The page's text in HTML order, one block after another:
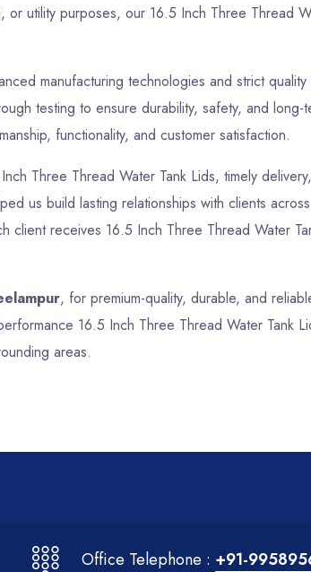
utility purposes, our 16.5 Inch Three Thread
manufacturing technologies and strict
testing to ensure durability, safety, and long-
functionality, and customer satisfaction.
Three Thread Water Tank Lids, timely
us build lasting relationships with clients across
receives 16.5 Inch Three Thread Water
, for premium-quality, durable, and
16.5 Inch Three Thread Water Tank
areas.
Office Telephone : +91-